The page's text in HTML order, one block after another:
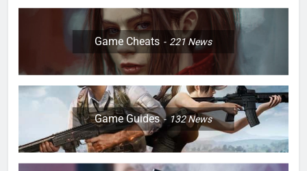
Game Cheats 221News
Game Guides 132News